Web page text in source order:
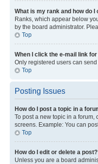
What is my rank and how do I
Ranks, which appear below
by the board administrator.
Top
When I click the e-mail link
Only registered users can
Top
Posting Issues
How do I post a topic in a
To post a new topic in a
screens. Example: You can
Top
How do I edit or delete a post?
Unless you are a board